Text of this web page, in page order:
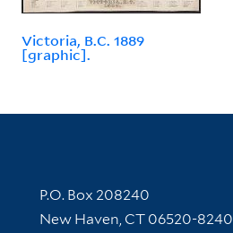
Victoria, B.C. 1889
[graphic].
Contact Information
P.O. Box 208240
New Haven, CT 06520-8240